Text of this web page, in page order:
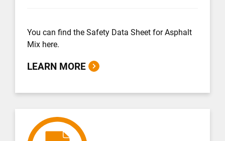
You can find the Safety Data Sheet for Asphalt
Mix here.
LEARN MORE